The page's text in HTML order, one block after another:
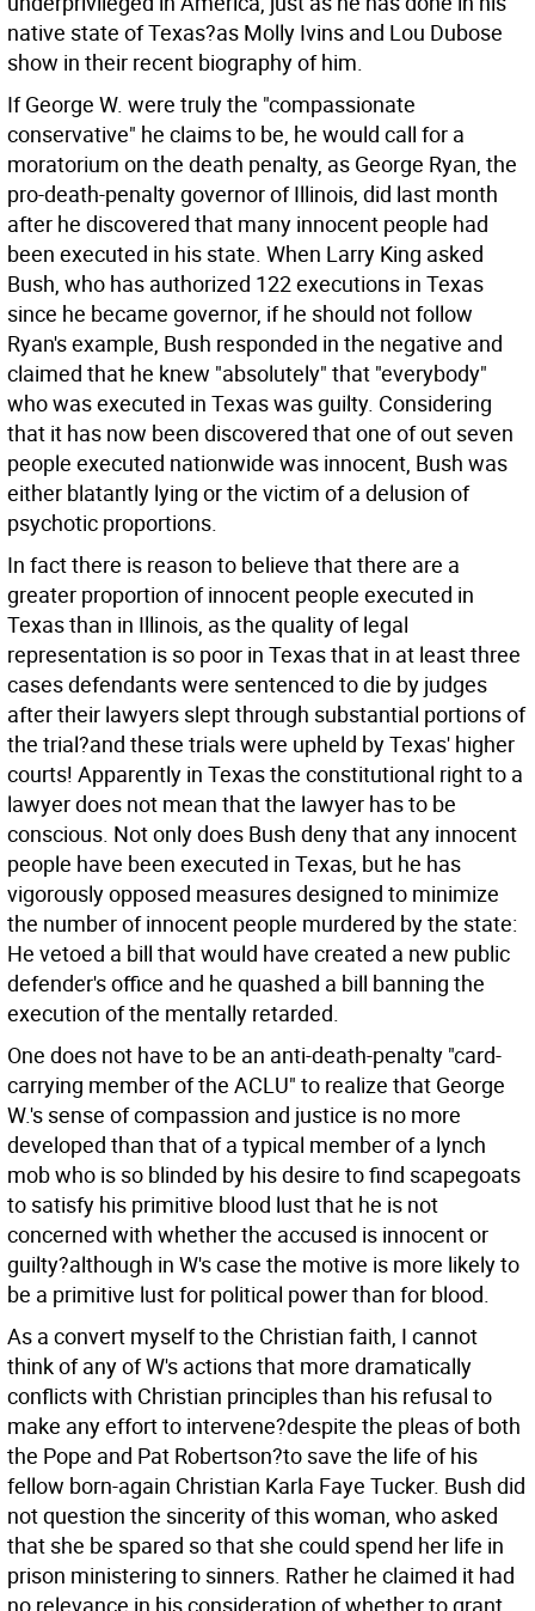
native state of Texas?as Molly Ivins and Lou Dubose
show in their recent biography of him.
If George W. were truly the "compassionate
conservative" he claims to be, he would call for a
moratorium on the death penalty, as George Ryan, the
pro-death-penalty governor of Illinois, did last month
after he discovered that many innocent people had
been executed in his state. When Larry King asked
Bush, who has authorized 122 executions in Texas
since he became governor, if he should not follow
Ryan's example, Bush responded in the negative and
claimed that he knew "absolutely" that "everybody"
who was executed in Texas was guilty. Considering
that it has now been discovered that one of out seven
people executed nationwide was innocent, Bush was
either blatantly lying or the victim of a delusion of
psychotic proportions.
In fact there is reason to believe that there are a
greater proportion of innocent people executed in
Texas than in Illinois, as the quality of legal
representation is so poor in Texas that in at least three
cases defendants were sentenced to die by judges
after their lawyers slept through substantial portions of
the trial?and these trials were upheld by Texas' higher
courts! Apparently in Texas the constitutional right to a
lawyer does not mean that the lawyer has to be
conscious. Not only does Bush deny that any innocent
people have been executed in Texas, but he has
vigorously opposed measures designed to minimize
the number of innocent people murdered by the state:
He vetoed a bill that would have created a new public
defender's office and he quashed a bill banning the
execution of the mentally retarded.
One does not have to be an anti-death-penalty "card-
carrying member of the ACLU" to realize that George
W.'s sense of compassion and justice is no more
developed than that of a typical member of a lynch
mob who is so blinded by his desire to find scapegoats
to satisfy his primitive blood lust that he is not
concerned with whether the accused is innocent or
guilty?although in W's case the motive is more likely to
be a primitive lust for political power than for blood.
As a convert myself to the Christian faith, I cannot
think of any of W's actions that more dramatically
conflicts with Christian principles than his refusal to
make any effort to intervene?despite the pleas of both
the Pope and Pat Robertson?to save the life of his
fellow born-again Christian Karla Faye Tucker. Bush did
not question the sincerity of this woman, who asked
that she be spared so that she could spend her life in
prison ministering to sinners. Rather he claimed it had
no relevance in his consideration of whether to grant